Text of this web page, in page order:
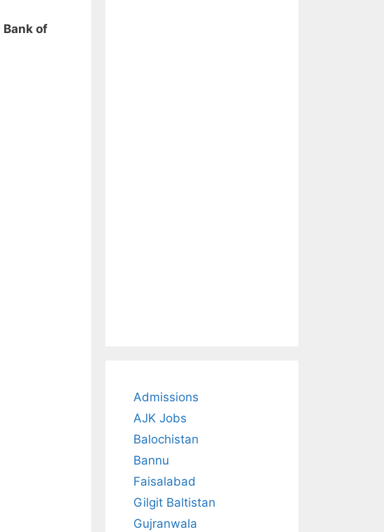
Bank of
Admissions
AJK Jobs
Balochistan
Bannu
Faisalabad
Gilgit Baltistan
Gujranwala